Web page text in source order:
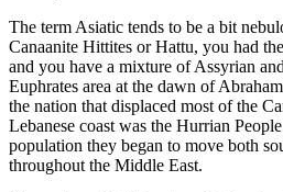
The term Asiatic tends to be a bit
Canaanite Hittites or Hattu, you had
and you have a mixture of Assyrian
Euphrates area at the dawn of
the nation that displaced most of the
Lebanese coast was the Hurrian
population they began to move both
throughout the Middle East.